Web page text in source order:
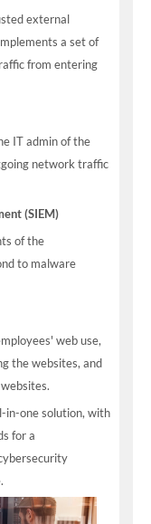
external
a set of
from entering
IT admin of the
network traffic
(SIEM)
of the
to malware
web use,
the websites, and
in-one solution, with
for a